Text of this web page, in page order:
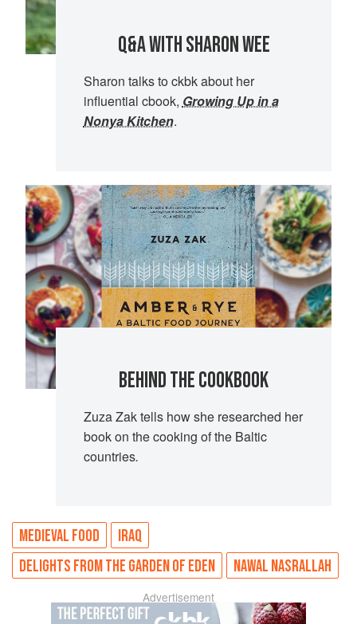
Q&A WITH SHARON WEE
Sharon talks to ckbk about her
influential cbook, Growing Up in a
Nonya Kitchen.
BEHIND THE COOKBOOK
Zuza Zak tells how she researched her
book on the cooking of the Baltic
countries.
MEDIEVAL FOOD
IRAQ
DELIGHTS FROM THE GARDEN OF EDEN
NAWAL NASRALLAH
Advertisement